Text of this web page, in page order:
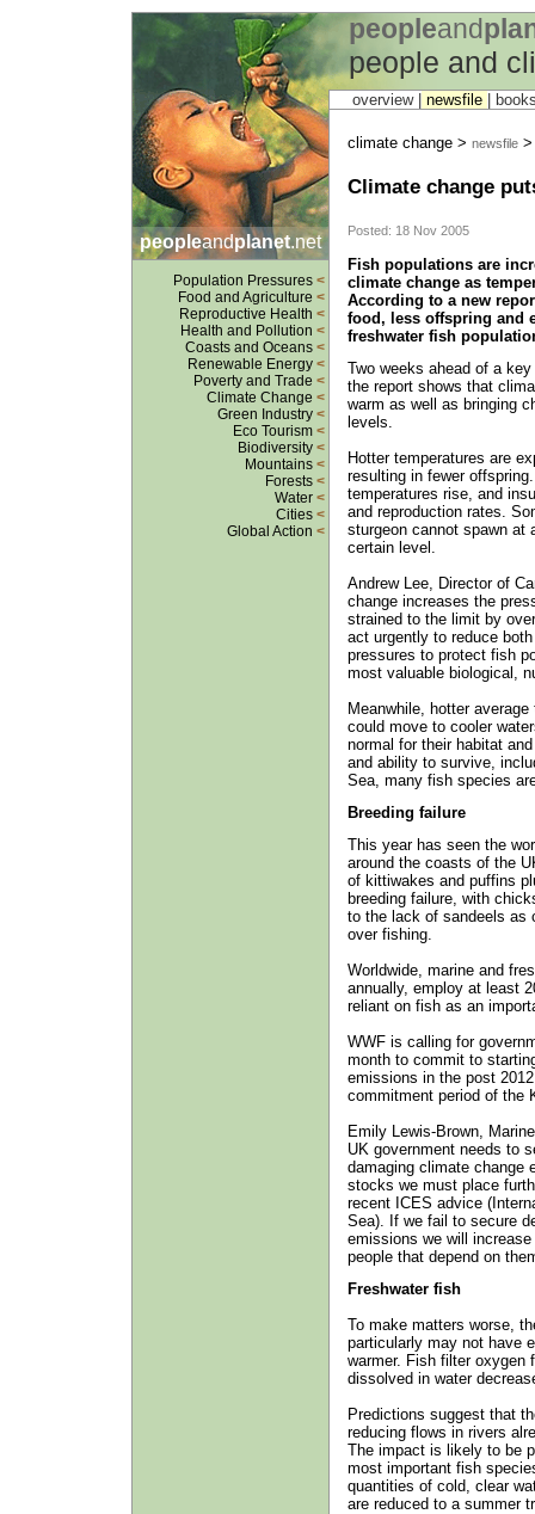
peopleand
people and
peopleandplanet.net
Population Pressures <
Food and Agriculture <
Reproductive Health <
Health and Pollution <
Coasts and Oceans <
Renewable Energy <
Poverty and Trade <
Climate Change <
Green Industry <
Eco Tourism <
Biodiversity <
Mountains <
Forests <
Water <
Cities <
Global Action <
overview | newsfile
climate change > newsfile
Climate change
Posted: 18 Nov 2005
Fish populations are
climate change as
According to a new
food, less offspring and
freshwater fish
Two weeks ahead of a
the report shows that
warm as well as bringing
levels.
Hotter temperatures are
resulting in fewer
temperatures rise, and
and reproduction rates.
sturgeon cannot spawn at
certain level.
Andrew Lee, Director of
change increases the
strained to the limit by
act urgently to reduce
pressures to protect fish
most valuable biological,
Meanwhile, hotter
could move to cooler
normal for their habitat
and ability to survive,
Sea, many fish species
Breeding failure
This year has seen the
around the coasts of the
of kittiwakes and puffins
breeding failure, with
to the lack of sandeels as
over fishing.
Worldwide, marine and
annually, employ at least
reliant on fish as an
WWF is calling for
month to commit to
emissions in the post
commitment period of the
Emily Lewis-Brown,
UK government needs to
damaging climate change
stocks we must place
recent ICES advice
Sea). If we fail to secure
emissions we will
people that depend on
Freshwater fish
To make matters worse,
particularly may not have
warmer. Fish filter oxygen
dissolved in water
Predictions suggest that
reducing flows in rivers
The impact is likely to be
most important fish
quantities of cold, clear
are reduced to a summer